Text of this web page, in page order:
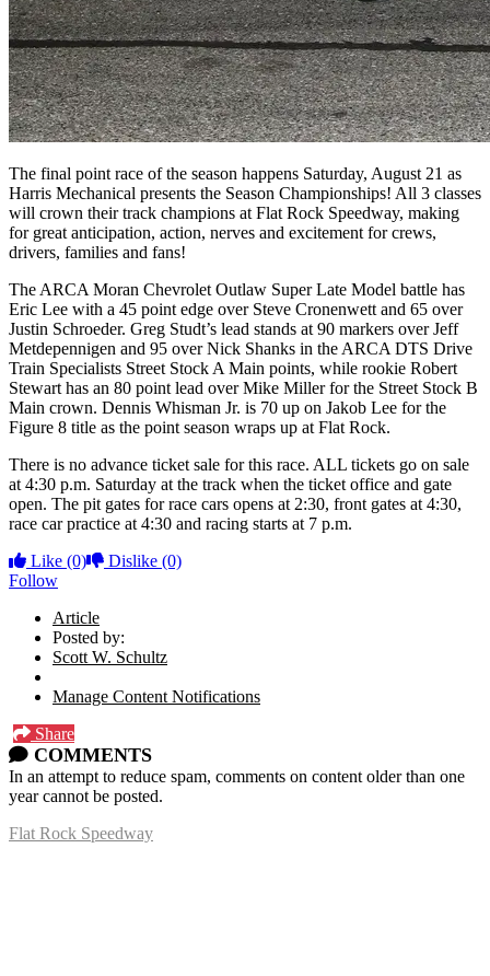
The final point race of the season happens Saturday, August 21 as
Harris Mechanical presents the Season Championships! All 3 classes
will crown their track champions at Flat Rock Speedway, making
for great anticipation, action, nerves and excitement for crews,
drivers, families and fans!
The ARCA Moran Chevrolet Outlaw Super Late Model battle has
Eric Lee with a 45 point edge over Steve Cronenwett and 65 over
Justin Schroeder. Greg Studt’s lead stands at 90 markers over Jeff
Metdepennigen and 95 over Nick Shanks in the ARCA DTS Drive
Train Specialists Street Stock A Main points, while rookie Robert
Stewart has an 80 point lead over Mike Miller for the Street Stock B
Main crown. Dennis Whisman Jr. is 70 up on Jakob Lee for the
Figure 8 title as the point season wraps up at Flat Rock.
There is no advance ticket sale for this race. ALL tickets go on sale
at 4:30 p.m. Saturday at the track when the ticket office and gate
open. The pit gates for race cars opens at 2:30, front gates at 4:30,
race car practice at 4:30 and racing starts at 7 p.m.
Like (0) Dislike (0)
Follow
Article
Posted by:
Scott W. Schultz
Manage Content Notifications
Share
COMMENTS
In an attempt to reduce spam, comments on content older than one
year cannot be posted.
Flat Rock Speedway